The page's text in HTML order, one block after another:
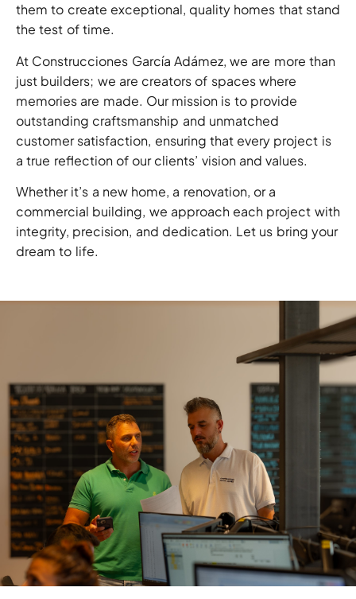
them to create exceptional, quality homes that stand
the test of time.
At Construcciones García Adámez, we are more than
just builders; we are creators of spaces where
memories are made. Our mission is to provide
outstanding craftsmanship and unmatched
customer satisfaction, ensuring that every project is
a true reflection of our clients’ vision and values.
Whether it’s a new home, a renovation, or a
commercial building, we approach each project with
integrity, precision, and dedication. Let us bring your
dream to life.